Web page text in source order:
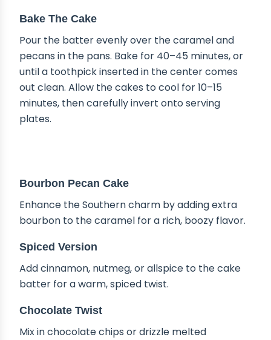
Bake The Cake
Pour the batter evenly over the caramel and
pecans in the pans. Bake for 40–45 minutes, or
until a toothpick inserted in the center comes
out clean. Allow the cakes to cool for 10–15
minutes, then carefully invert onto serving
plates.
Bourbon Pecan Cake
Enhance the Southern charm by adding extra
bourbon to the caramel for a rich, boozy flavor.
Spiced Version
Add cinnamon, nutmeg, or allspice to the cake
batter for a warm, spiced twist.
Chocolate Twist
Mix in chocolate chips or drizzle melted